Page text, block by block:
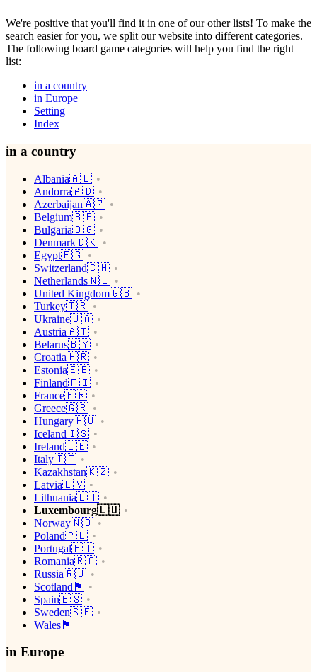
We're positive that you'll find it in one of our other lists! To make the
search easier for you, we split our website into different categories.
The following board game categories will help you find the right
list:
in a country
in Europe
Setting
Index
in a country
Albania🇦🇱
Andorra🇦🇩
Azerbaijan🇦🇿
Belgium🇧🇪
Bulgaria🇧🇬
Denmark🇩🇰
Egypt🇪🇬
Switzerland🇨🇭
Netherlands🇳🇱
United Kingdom🇬🇧
Turkey🇹🇷
Ukraine🇺🇦
Austria🇦🇹
Belarus🇧🇾
Croatia🇭🇷
Estonia🇪🇪
Finland🇫🇮
France🇫🇷
Greece🇬🇷
Hungary🇭🇺
Iceland🇮🇸
Ireland🇮🇪
Italy🇮🇹
Kazakhstan🇰🇿
Latvia🇱🇻
Lithuania🇱🇹
Luxembourg🇱🇺
Norway🇳🇴
Poland🇵🇱
Portugal🇵🇹
Romania🇷🇴
Russia🇷🇺
Scotland🏴󠁧󠁢󠁳󠁣󠁴󠁿
Spain🇪🇸
Sweden🇸🇪
Wales🏴󠁧󠁢󠁷󠁬󠁳󠁿
in Europe